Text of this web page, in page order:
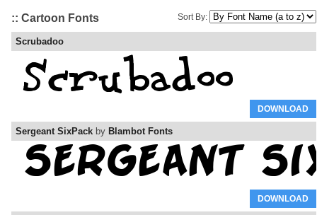
Sort By:
:: Cartoon Fonts
Scrubadoo
DOWNLOAD
Sergeant SixPack by Blambot Fonts
DOWNLOAD